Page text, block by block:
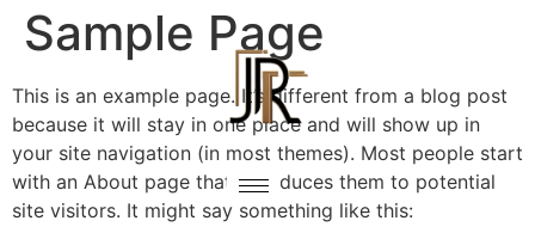
Sample Page
This is an example page. It’s different from a blog post
because it will stay in one place and will show up in
your site navigation (in most themes). Most people start
with an About page that introduces them to potential
site visitors. It might say something like this: